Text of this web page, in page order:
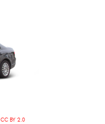
CC BY 2.0